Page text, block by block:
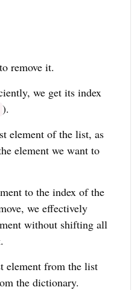
remove it.
we get its index
).
element of the list, as
element we want to
to the index of the
we effectively
without shifting all
element from the list
the dictionary.